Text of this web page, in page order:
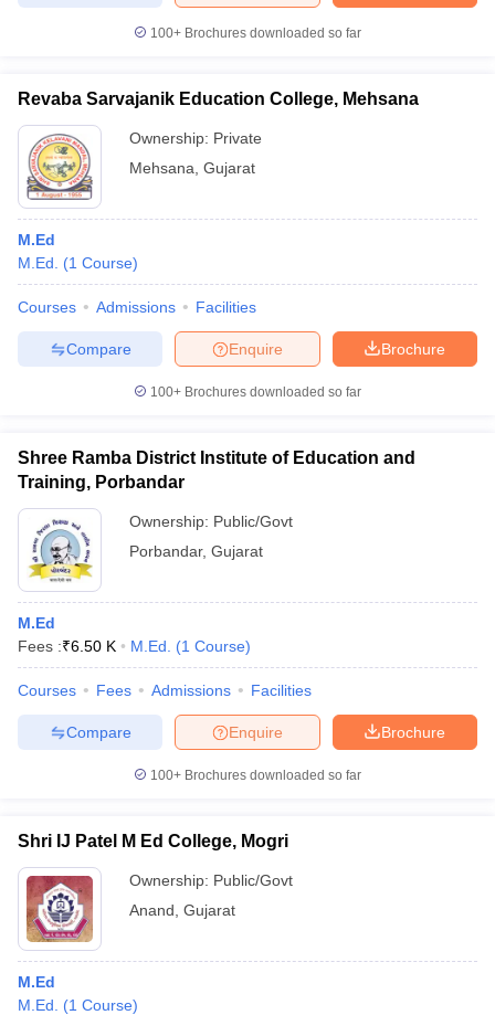
100+ Brochures downloaded so far
Revaba Sarvajanik Education College, Mehsana
Ownership: Private
Mehsana Gujarat
M.Ed
M.Ed.
(1 Course)
Courses Admissions Facilities
Brochure
Enquire
Compare
100+ Brochures downloaded so far
Shree Ramba District Institute of Education and
Training, Porbandar
Ownership: Public/Govt
Porbandar, Gujarat
M.Ed
Fees :₹6.50 K M.Ed. (1 Course)
Courses Fees Admissions Facilities
Brochure
Enquire
Compare
100+ Brochures downloaded so far
Shri IJ Patel M Ed College, Mogri
Ownership: Public/Govt
Anand Gujarat
M.Ed
M.Ed.
(1 Course)